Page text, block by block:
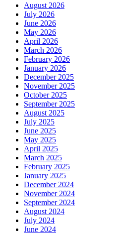
August 2026
July 2026
June 2026
May 2026
April 2026
March 2026
February 2026
January 2026
December 2025
November 2025
October 2025
September 2025
August 2025
July 2025
June 2025
May 2025
April 2025
March 2025
February 2025
January 2025
December 2024
November 2024
September 2024
August 2024
July 2024
June 2024